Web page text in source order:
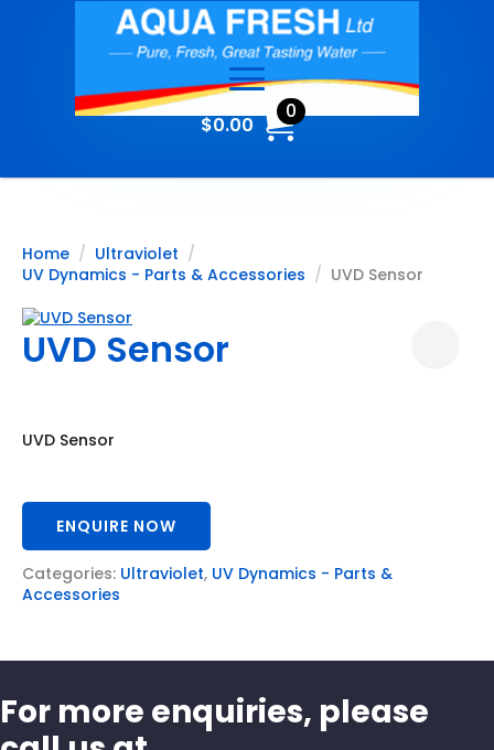
$0.00
0
Home
Ultraviolet
UV Dynamics - Parts & Accessories
UVD Sensor
UVD Sensor
UVD Sensor
ENQUIRE NOW
Categories: Ultraviolet, UV Dynamics - Parts &
Accessories
For more enquiries, please